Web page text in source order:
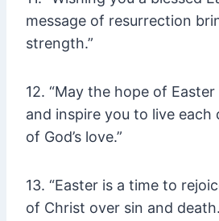
message of resurrection
strength.”
12. “May the hope of
and inspire you to live each
of God’s love.”
13. “Easter is a time to
of Christ over sin and